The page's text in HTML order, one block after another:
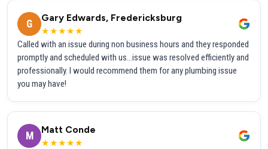
G
Gary Edwards, Fredericksburg
★★★★★
Called with an issue during non business hours and they responded
promptly and scheduled with us...issue was resolved efficiently and
professionally. I would recommend them for any plumbing issue
you may have!
M
Matt Conde
★★★★★